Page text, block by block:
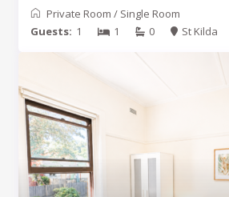
Private Room / Single Room
Guests: 1 1 0 St Kilda